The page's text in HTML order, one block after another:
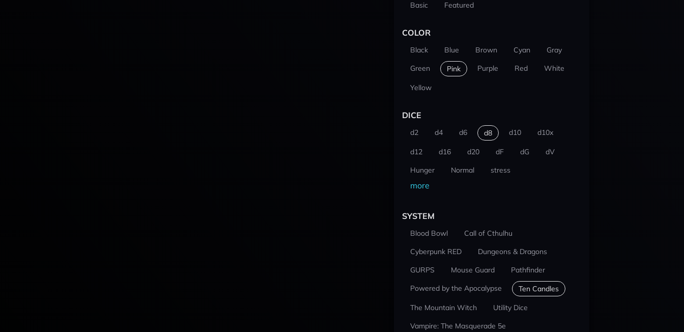
Basic Featured
COLOR
Black Blue Brown Cyan
Gray
Green
Pink Purple Red White
Yellow
DICE
d2 d4 d6 d8 d10 d10x
d12 d16 d20 dF dG
dV
Hunger
Normal stress
more
SYSTEM
Blood Bowl
Call of Cthulhu
Cyberpunk RED
Dungeons & Dragons
GURPS
Mouse Guard
Pathfinder
Powered by the Apocalypse
Ten Candles
The Mountain Witch
Utility Dice
Vampire: The Masquerade 5e